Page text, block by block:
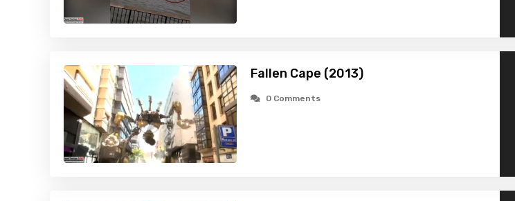
Fallen Cape (2013)
0 Comments